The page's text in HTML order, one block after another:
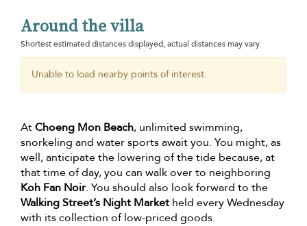
Around the villa
Shortest estimated distances displayed, actual distances may vary.
Unable to load nearby points of interest.
AtChoeng Mon Beach, unlimited swimming,
snorkeling and water sports await you. You might, as
well, anticipate the lowering of the tide because, at
that time of day, you can walk over to neighboring
Koh Fan Noir. You should also look forward to the
Walking Street’s Night Market held every Wednesday
with its collection of low-priced goods.